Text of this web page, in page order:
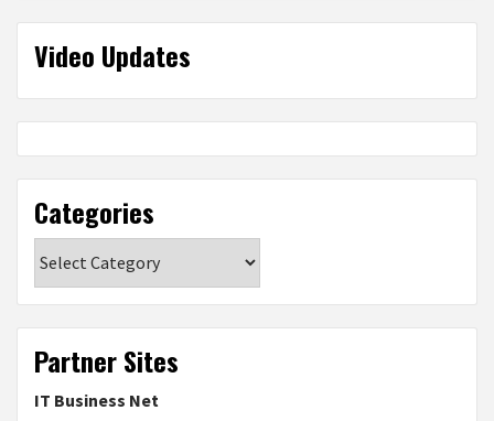
Video Updates
Categories
Partner Sites
IT Business Net